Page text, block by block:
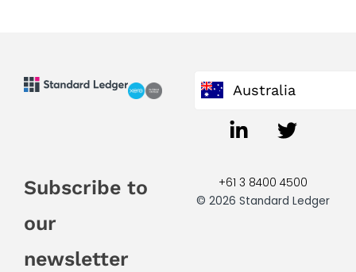
Subscribe to
our
newsletter
Australia
+61 3 8400 4500
© 2026 Standard Ledger